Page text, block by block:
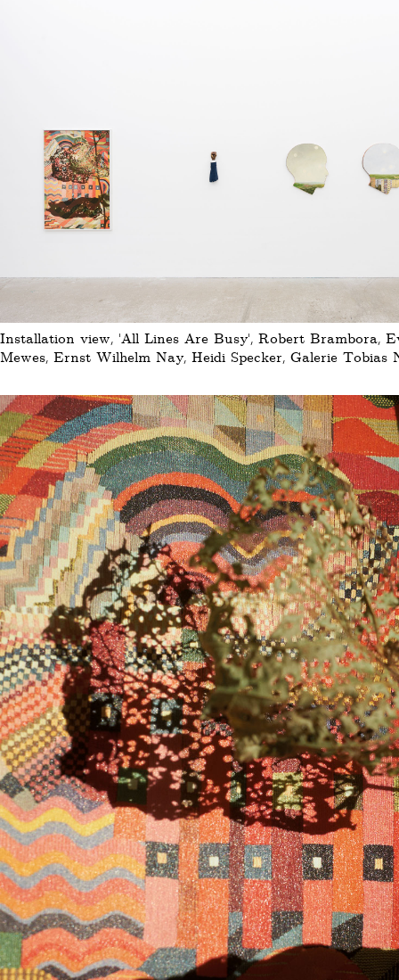
Installation view, 'All Lines Are Busy', Robert Brambora,
Mewes, Ernst Wilhelm Nay, Heidi Specker, Galerie Tobias